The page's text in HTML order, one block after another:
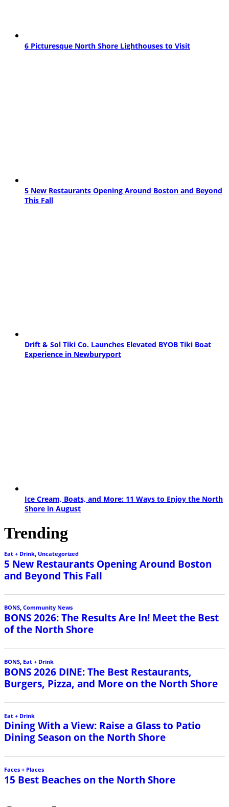
6 Picturesque North Shore Lighthouses to Visit
5 New Restaurants Opening Around Boston and Beyond
This Fall
Drift & Sol Tiki Co. Launches Elevated BYOB Tiki Boat
Experience in Newburyport
Ice Cream, Boats, and More: 11 Ways to Enjoy the North
Shore in August
Trending
Eat + Drink Uncategorized
5 New Restaurants Opening Around Boston
and Beyond This Fall
BONS, Community News
BONS 2026: The Results Are In! Meet the Best
of the North Shore
BONS, Eat + Drink
BONS 2026 DINE: The Best Restaurants,
Burgers, Pizza, and More on the North Shore
Eat + Drink
Dining With a View: Raise a Glass to Patio
Dining Season on the North Shore
Faces + Places
15 Best Beaches on the North Shore